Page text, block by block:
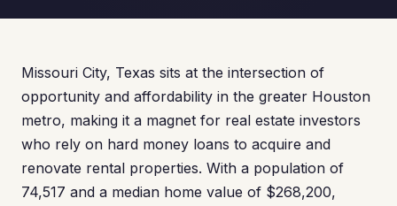
Missouri City, Texas sits at the intersection of
opportunity and affordability in the greater Houston
metro, making it a magnet for real estate investors
who rely on hard money loans to acquire and
renovate rental properties. With a population of
74,517 and a median home value of $268,200,